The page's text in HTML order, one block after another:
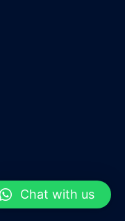
rights reserved.
Chat with us